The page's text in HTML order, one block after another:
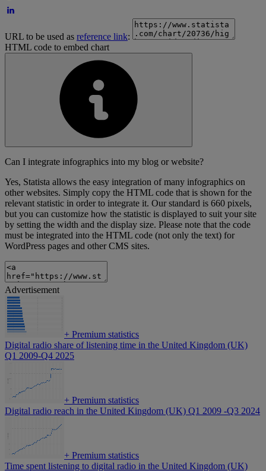
URL to be used as reference link:
HTML code to embed chart
Can I integrate infographics into my blog or website?
Yes, Statista allows the easy integration of many infographics on
other websites. Simply copy the HTML code that is shown for the
relevant statistic in order to integrate it. Our standard is 660 pixels,
but you can customize how the statistic is displayed to suit your site
by setting the width and the display size. Please note that the code
must be integrated into the HTML code (not only the text) for
WordPress pages and other CMS sites.
Advertisement
+ Premium statistics
Digital radio share of listening time in the United Kingdom (UK)
Q1 2009-Q4 2025
+ Premium statistics
Digital radio reach in the United Kingdom (UK) Q1 2009 -Q3 2024
+ Premium statistics
Time spent listening to digital radio in the United Kingdom (UK)